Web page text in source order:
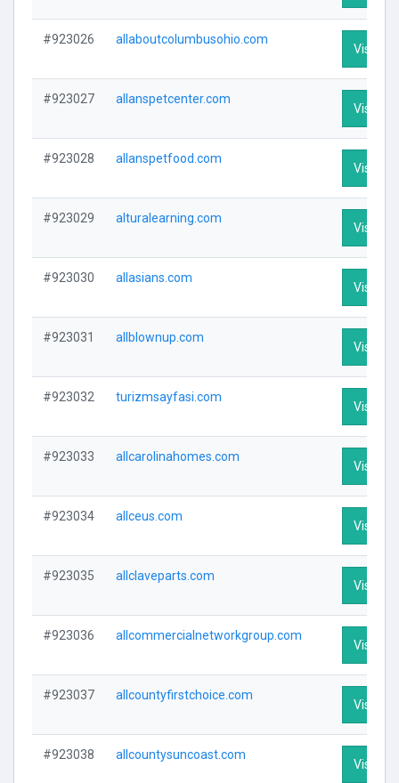
#923026 allaboutcolumbusohio.com
Visit
#923027 allanspetcenter.com
Visit
#923028 allanspetfood.com
Visit
#923029 alturalearning.com
Visit
#923030 allasians.com
Visit
#923031 allblownup.com
Visit
#923032 turizmsayfasi.com
Visit
#923033 allcarolinahomes.com
Visit
#923034 allceus.com
Visit
#923035 allclaveparts.com
Visit
#923036 allcommercialnetworkgroup.com
Visit
#923037 allcountyfirstchoice.com
Visit
#923038 allcountysuncoast.com
Visit